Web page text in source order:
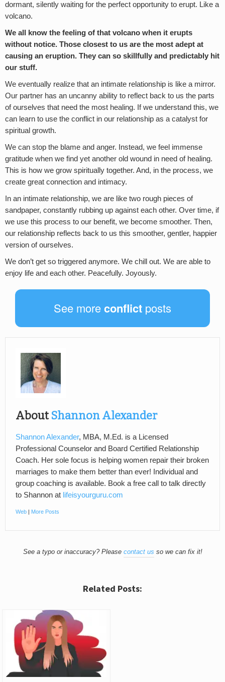
dormant, silently waiting for the perfect opportunity to erupt. Like a
volcano.
We all know the feeling of that volcano when it erupts
without notice. Those closest to us are the most adept at
causing an eruption. They can so skillfully and predictably hit
our stuff.
We eventually realize that an intimate relationship is like a mirror.
Our partner has an uncanny ability to reflect back to us the parts
of ourselves that need the most healing. If we understand this, we
can learn to use the conflict in our relationship as a catalyst for
spiritual growth.
We can stop the blame and anger. Instead, we feel immense
gratitude when we find yet another old wound in need of healing.
This is how we grow spiritually together. And, in the process, we
create great connection and intimacy.
In an intimate relationship, we are like two rough pieces of
sandpaper, constantly rubbing up against each other. Over time, if
we use this process to our benefit, we become smoother. Then,
our relationship reflects back to us this smoother, gentler, happier
version of ourselves.
We don’t get so triggered anymore. We chill out. We are able to
enjoy life and each other. Peacefully. Joyously.
See moreconflict posts
AboutShannon Alexander
Shannon Alexander, MBA, M.Ed. is a Licensed
Professional Counselor and Board Certified Relationship
Coach. Her sole focus is helping women repair their broken
marriages to make them better than ever! Individual and
group coaching is available. Book a free call to talk directly
to Shannon at lifeisyourguru.com
Web | More Posts
See a typo or inaccuracy? Please contact us so we can fix it!
Related Posts: